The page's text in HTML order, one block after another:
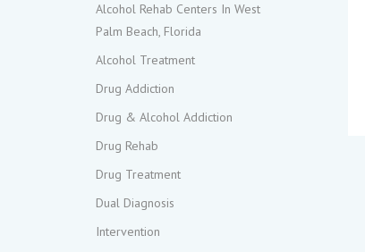
Alcohol Rehab Centers In West
Palm Beach, Florida
Alcohol Treatment
Drug Addiction
Drug & Alcohol Addiction
Drug Rehab
Drug Treatment
Dual Diagnosis
Intervention